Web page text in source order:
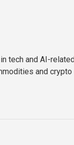
tech and AI-
and crypto